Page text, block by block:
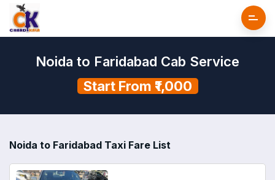
Noida to Faridabad Cab Service
Start From ₹1,000
Noida to Faridabad Taxi Fare List